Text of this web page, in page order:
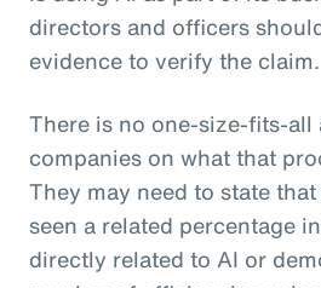
directors and officers
evidence to verify the claim.
There is no one-size-fits-all
companies on what that
They may need to state
seen a related percentage
directly related to AI or